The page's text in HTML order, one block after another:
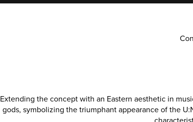
Extending the concept with an Eastern aesthetic in
gods, symbolizing the triumphant appearance of the